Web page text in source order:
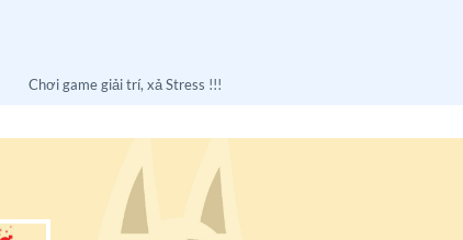
Chơi game giải trí, xả Stress !!!